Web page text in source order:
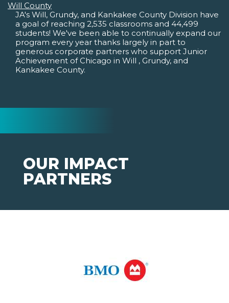
Will County
JA's Will, Grundy, and Kankakee County Division have
a goal of reaching 2,535 classrooms and 44,499
students! We've been able to continually expand our
program every year thanks largely in part to
generous corporate partners who support Junior
Achievement of Chicago in Will , Grundy, and
Kankakee County.
OUR IMPACT
PARTNERS